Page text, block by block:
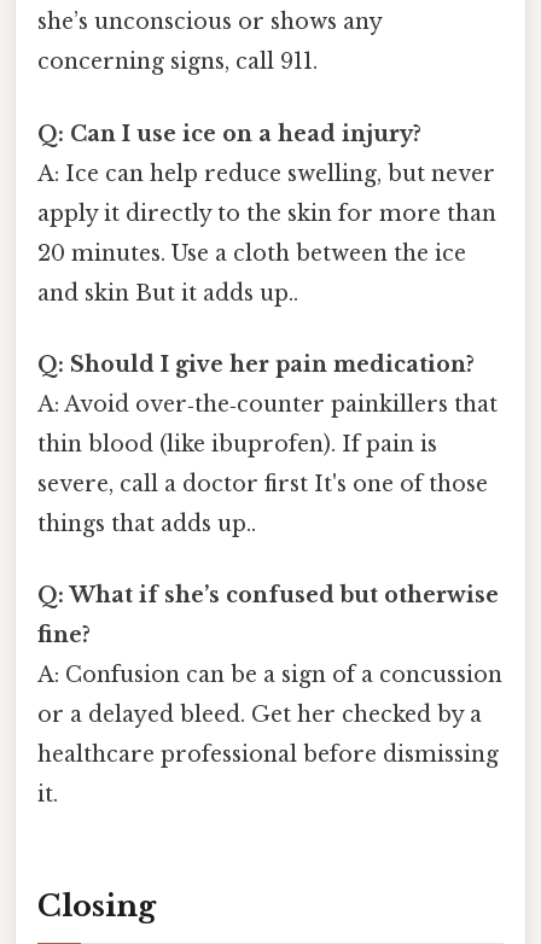
she’s unconscious or shows any
concerning signs, call 911.
Q: Can I use ice on a head injury?
A: Ice can help reduce swelling, but never
apply it directly to the skin for more than
20 minutes. Use a cloth between the ice
and skin But it adds up..
Q: Should I give her pain medication?
A: Avoid over‑the‑counter painkillers that
thin blood (like ibuprofen). If pain is
severe, call a doctor first It's one of those
things that adds up..
Q: What if she’s confused but otherwise
fine?
A: Confusion can be a sign of a concussion
or a delayed bleed. Get her checked by a
healthcare professional before dismissing
it.
Closing